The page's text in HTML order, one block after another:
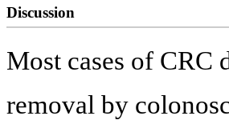
Discussion
Most cases of CRC
removal by